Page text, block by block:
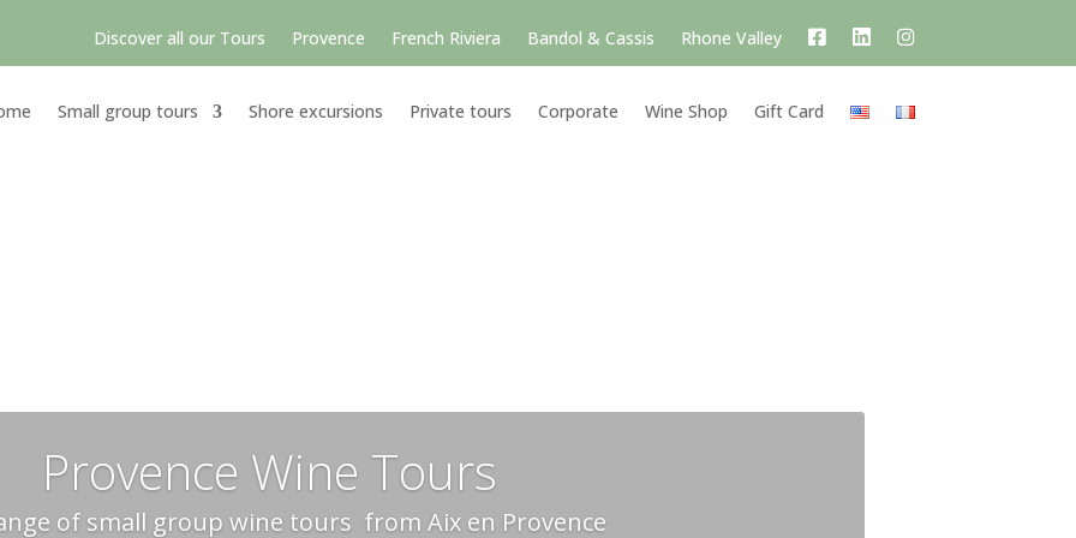
Discover all our Tours Provence French Riviera Bandol & Cassis Rhone Valley
Small group tours Shore excursions Private tours Corporate Wine Shop Gift Card
Provence Wine Tours
of small group wine tours from Aix en Provence